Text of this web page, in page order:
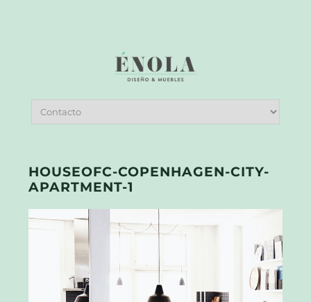
HOUSEOFC-COPENHAGEN-CITY-
APARTMENT-1